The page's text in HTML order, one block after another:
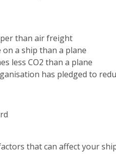
than air freight
on a ship than a plane
less CO2 than a plane
has pledged to
that can affect your